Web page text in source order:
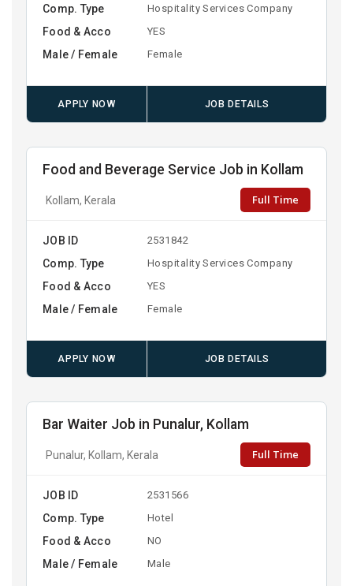
Comp. Type Hospitality Services Company
Food & Acco YES
Male / Female Female
APPLY NOW JOB DETAILS
Food and Beverage Service Job in Kollam
Kollam, Kerala Full Time
JOB ID 2531842
Comp. Type Hospitality Services Company
Food & Acco YES
Male / Female Female
APPLY NOW JOB DETAILS
Bar Waiter Job in Punalur, Kollam
Punalur, Kollam, Kerala Full Time
JOB ID 2531566
Comp. Type Hotel
Food & Acco NO
Male / Female Male